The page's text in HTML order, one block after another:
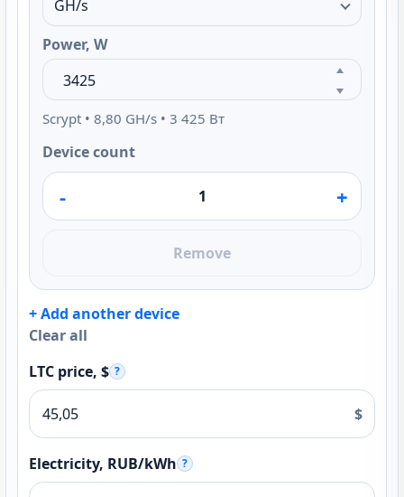
Power, W
Scrypt • 8,80 GH/s • 3 425 Вт
Device count
- +
Remove
+ Add another device
Clear all
LTC price, $ ?
$
Electricity, RUB/kWh ?